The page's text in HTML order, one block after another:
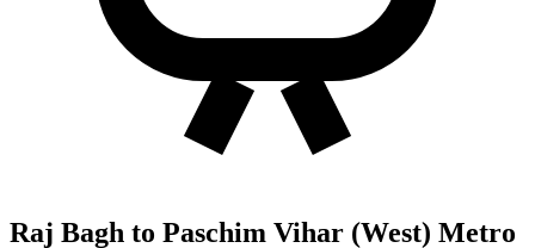
Raj Bagh to Paschim Vihar (West) Metro